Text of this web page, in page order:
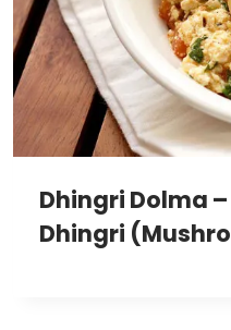
Dhingri Dolma
Dhingri